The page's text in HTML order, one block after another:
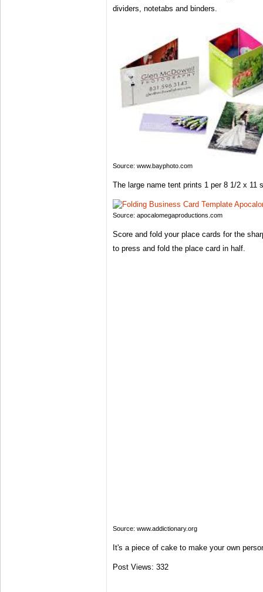
dividers, notetabs and binders.
Source: www.bayphoto.com
The large name tent prints 1 per 8 1/2 x 11
Source: apocalomegaproductions.com
Score and fold your place cards for the
to press and fold the place card in half.
Source: www.addictionary.org
It's a piece of cake to make your own
Post Views: 332